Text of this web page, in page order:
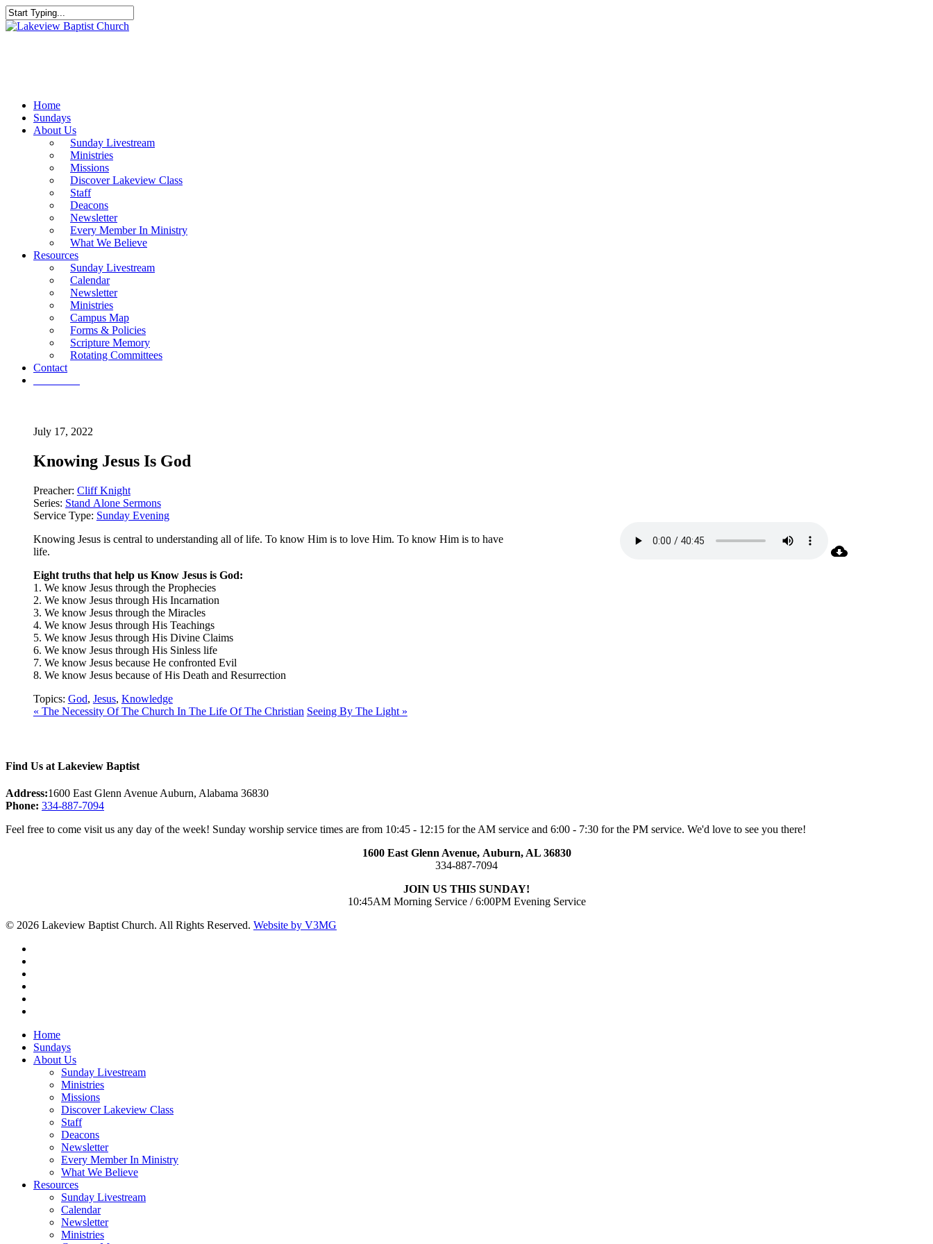
Skip
to
Close
Home
Sundays
About Us
Sunday Livestream
Ministries
Missions
Discover Lakeview Class
Staff
Deacons
Newsletter
Every Member In Ministry
What We Believe
Resources
Sunday Livestream
Calendar
Newsletter
Ministries
Campus Map
Forms & Policies
Scripture Memory
Rotating Committees
Contact
July 17, 2022
Knowing Jesus Is God
Preacher: Cliff Knight
Series: Stand Alone Sermons
Service Type: Sunday Evening
Knowing Jesus is central to understanding all of life. To know Him is to love Him. To know Him is to have
life.
Eight truths that help us Know Jesus is God:
1. We know Jesus through the Prophecies
2. We know Jesus through His Incarnation
3. We know Jesus through the Miracles
4. We know Jesus through His Teachings
5. We know Jesus through His Divine Claims
6. We know Jesus through His Sinless life
7. We know Jesus because He confronted Evil
8. We know Jesus because of His Death and Resurrection
Topics: God, Jesus, Knowledge
« The Necessity Of The Church In The Life Of The Christian Seeing By The Light »
Find Us at Lakeview Baptist
Address:1600 East Glenn Avenue Auburn, Alabama 36830
Phone: 334-887-7094
Feel free to come visit us any day of the week! Sunday worship service times are from 10:45 - 12:15 for the AM service and 6:00 - 7:30 for the PM service. We'd love to see you there!
1600 East Glenn Avenue, Auburn, AL 36830
334-887-7094
JOIN US THIS SUNDAY!
10:45AM Morning Service / 6:00PM Evening Service
© 2026 Lakeview Baptist Church. All Rights Reserved. Website by V3MG
Close
Menu
Home
Sundays
About Us
Sunday Livestream
Ministries
Missions
Discover Lakeview Class
Staff
Deacons
Newsletter
Every Member In Ministry
What We Believe
Resources
Sunday Livestream
Calendar
Newsletter
Ministries